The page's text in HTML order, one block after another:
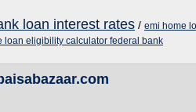
loan interest rates / emi home
loan eligibility calculator federal bank